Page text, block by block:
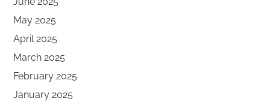
May 2025
April 2025
March 2025
February 2025
January 2025